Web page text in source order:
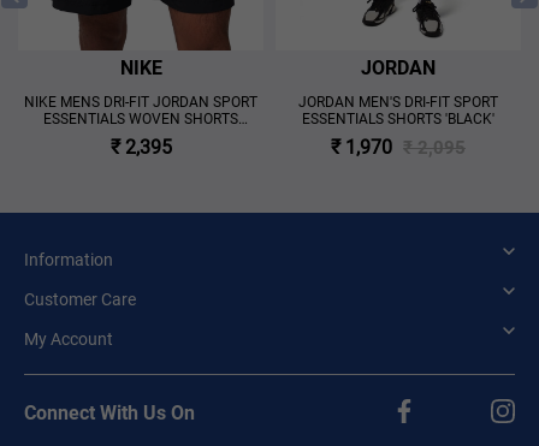
NIKE
NIKE MENS DRI-FIT JORDAN SPORT
ESSENTIALS WOVEN SHORTS
'BLACK'
₹ 2,395
JORDAN
JORDAN MEN'S DRI-FIT SPORT
ESSENTIALS SHORTS 'BLACK'
₹ 1,970 ₹ 2,095
Information
Customer Care
My Account
Connect With Us On